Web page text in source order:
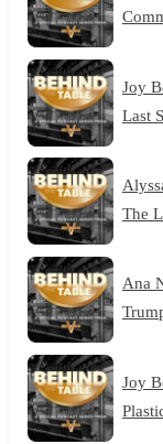
Joy
Last
The
Ana
Joy